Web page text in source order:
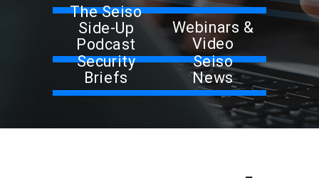
The Seiso
Side-Up
Podcast
Webinars &
Video
Security
Briefs
Seiso
News